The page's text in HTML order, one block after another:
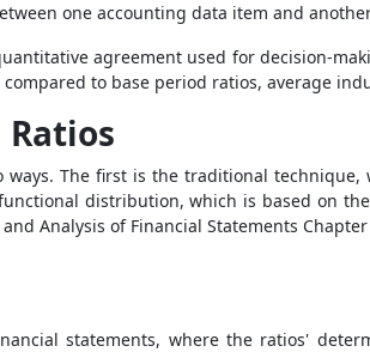
one accounting data item and
agreement used for decision-
to base period ratios, average
ways. The first is the traditional
distribution, which is based on
Analysis of Financial Statements
statements, where the ratios'